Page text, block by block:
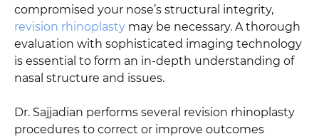
compromised your nose’s structural integrity,
revision rhinoplasty may be necessary. A thorough
evaluation with sophisticated imaging technology
is essential to form an in-depth understanding of
nasal structure and issues.
Dr. Sajjadian performs several revision rhinoplasty
procedures to correct or improve outcomes